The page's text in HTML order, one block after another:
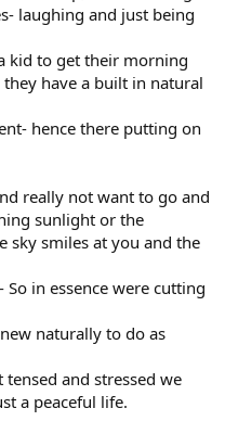
laughing and just being
kid to get their morning
have a built in natural
hence there putting on
really not want to go and
sunlight or the
sky smiles at you and the
in essence were cutting
naturally to do as
and stressed we
a peaceful life.